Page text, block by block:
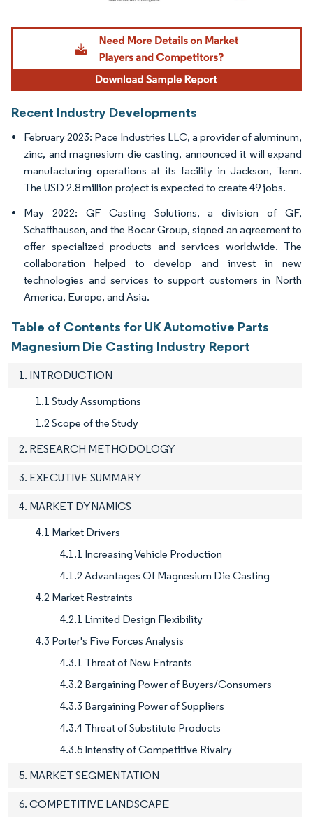
Image © Mordor Intelligence. Reuse requires attribution under CC BY 4.0.
Recent Industry Developments
February 2023: Pace Industries LLC, a provider of aluminum,
zinc, and magnesium die casting, announced it will expand
manufacturing operations at its facility in Jackson, Tenn.
The USD 2.8 million project is expected to create 49 jobs.
May 2022: GF Casting Solutions, a division of GF,
Schaffhausen, and the Bocar Group, signed an agreement to
offer specialized products and services worldwide. The
collaboration helped to develop and invest in new
technologies and services to support customers in North
America, Europe, and Asia.
Table of Contents for UK Automotive Parts
Magnesium Die Casting Industry Report
1. INTRODUCTION
1.1 Study Assumptions
1.2 Scope of the Study
2. RESEARCH METHODOLOGY
3. EXECUTIVE SUMMARY
4. MARKET DYNAMICS
4.1 Market Drivers
4.1.1 Increasing Vehicle Production
4.1.2 Advantages Of Magnesium Die Casting
4.2 Market Restraints
4.2.1 Limited Design Flexibility
4.3 Porter's Five Forces Analysis
4.3.1 Threat of New Entrants
4.3.2 Bargaining Power of Buyers/Consumers
4.3.3 Bargaining Power of Suppliers
4.3.4 Threat of Substitute Products
4.3.5 Intensity of Competitive Rivalry
5. MARKET SEGMENTATION
6. COMPETITIVE LANDSCAPE